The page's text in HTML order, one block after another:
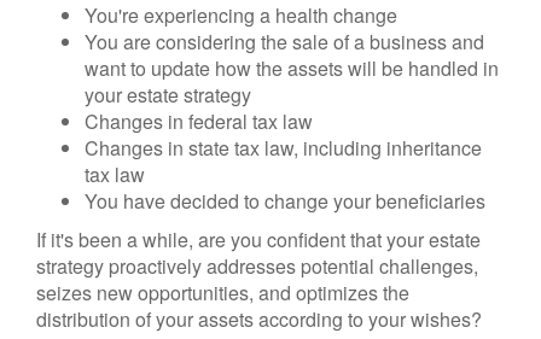
You're experiencing a health change
You are considering the sale of a business and
want to update how the assets will be handled in
your estate strategy
Changes in federal tax law
Changes in state tax law, including inheritance
tax law
You have decided to change your beneficiaries
If it's been a while, are you confident that your estate
strategy proactively addresses potential challenges,
seizes new opportunities, and optimizes the
distribution of your assets according to your wishes?